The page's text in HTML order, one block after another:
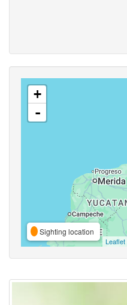
+
-
Sighting location
Leaflet